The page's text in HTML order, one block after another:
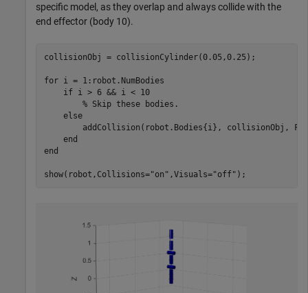
specific model, as they overlap and always collide with the
end effector (body 10).
collisionObj = collisionCylinder(0.05,0.25);
for i = 1:robot.NumBodies
if i > 6 && i < 10
% Skip these bodies.
else
addCollision(robot.Bodies{i}, collisionObj,
end
end
show(robot,Collisions="on" ,Visuals="off" );